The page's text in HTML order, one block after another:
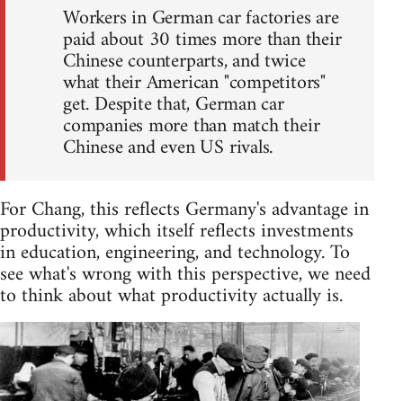
Workers in German car factories are
paid about 30 times more than their
Chinese counterparts, and twice
what their American "competitors"
get. Despite that, German car
companies more than match their
Chinese and even US rivals.
For Chang, this reflects Germany's advantage in
productivity, which itself reflects investments
in education, engineering, and technology. To
see what's wrong with this perspective, we need
to think about what productivity actually is.